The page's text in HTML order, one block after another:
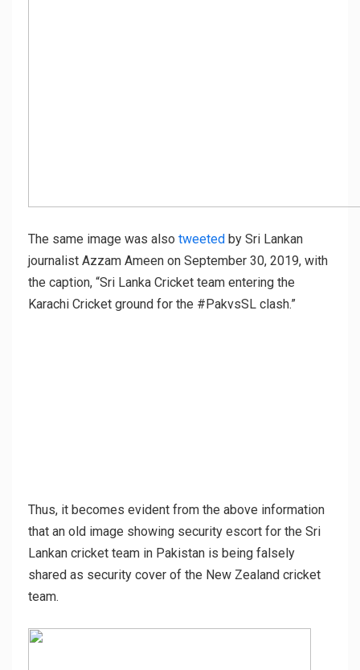
The same image was also tweeted by Sri Lankan
journalist Azzam Ameen on September 30, 2019, with
the caption, “Sri Lanka Cricket team entering the
Karachi Cricket ground for the #PakvsSL clash.”
Thus, it becomes evident from the above information
that an old image showing security escort for the Sri
Lankan cricket team in Pakistan is being falsely
shared as security cover of the New Zealand cricket
team.